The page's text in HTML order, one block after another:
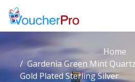
Home
Gardenia Green Mint
Gold Plated Sterling Silver